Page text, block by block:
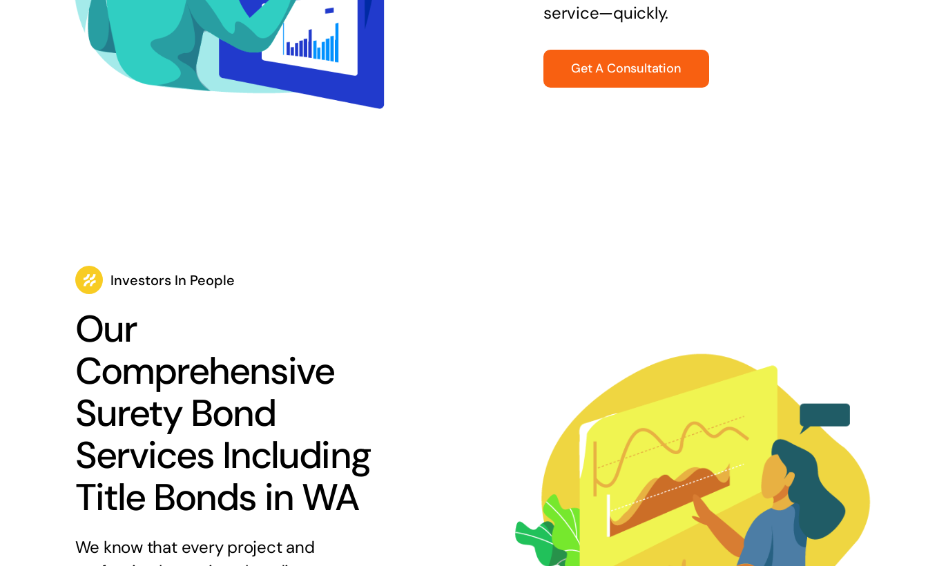
service—quickly.
Get A Consultation
Investors In People
Our
Comprehensive
Surety Bond
Services Including
Title Bonds in WA
We know that every project and